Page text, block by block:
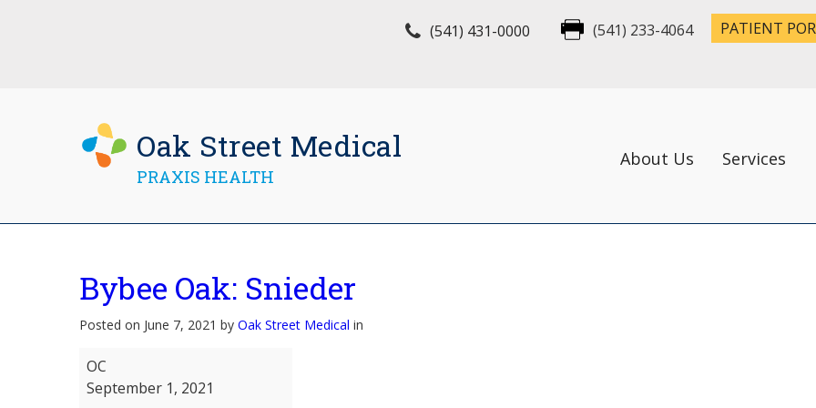
(541) 431-0000 (541) 233-4064 PATIENT
Oak Street Medical
PRAXIS HEALTH
About Us Services
Bybee Oak: Snieder
Posted on June 7, 2021 by Oak Street Medical in
Bybee
Oak:
Snieder
OC
September 1, 2021